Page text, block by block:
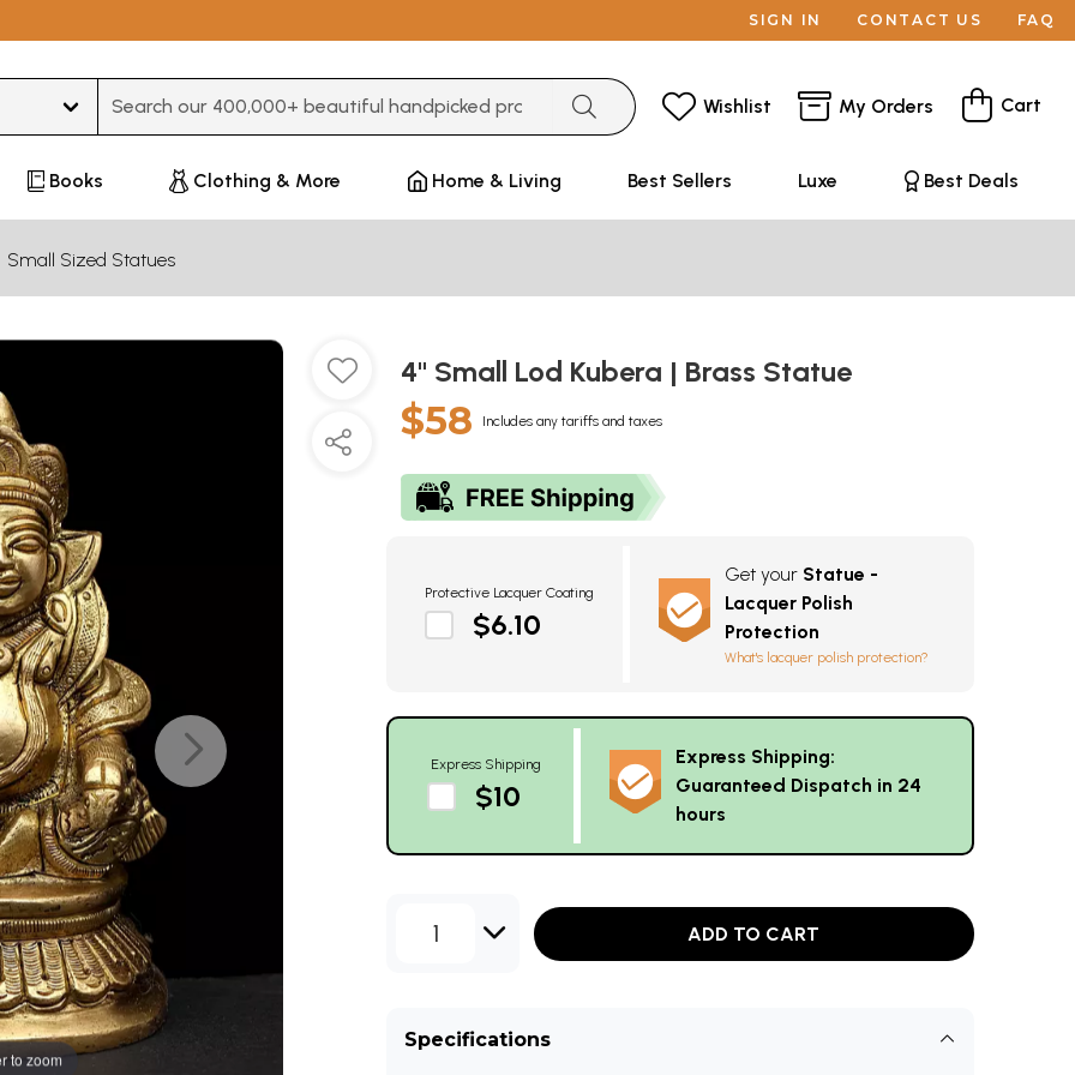
SIGN IN CONTACT US FAQ
Wishlist My Orders Cart
Books Clothing & More Home & Living Best Sellers Luxe Best Deals
Small Sized Statues
to zoom
4" Small Lod Kubera | Brass Statue
$58 Includes any tariffs and taxes
Protective Lacquer Coating
$6.10
Get your Statue -
Lacquer Polish
Protection
What's lacquer polish protection?
Express Shipping
$10
Express Shipping:
Guaranteed Dispatch in 24
hours
1 ADD TO CART
Specifications